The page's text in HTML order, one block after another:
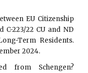
EU Citizenship
C-223/22 CU and ND
Term Residents.
2024.
from Schengen?